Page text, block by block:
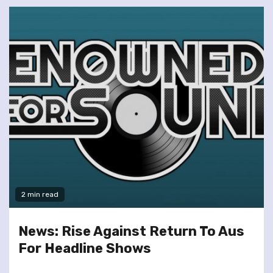
2 min read
News: Rise Against Return To Aus
For Headline Shows